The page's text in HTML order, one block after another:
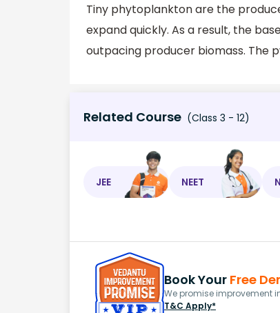
Tiny phytoplankton are the
expand quickly. As a result, the
outpacing producer biomass. The
Related Course (Class 3 - 12)
JEE NEET
Book Your Free
We promise improvement
T&C Apply*